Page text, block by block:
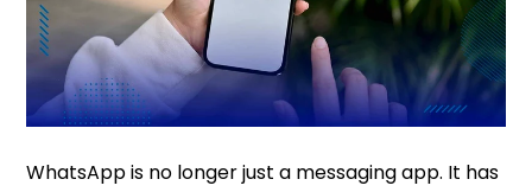
WhatsApp is no longer just a messaging app. It has